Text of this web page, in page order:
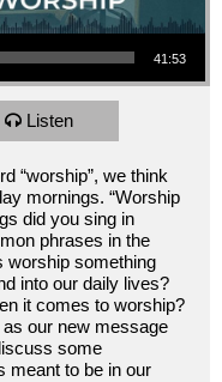
41:53
Listen
“worship”, we think
mornings. “Worship
did you sing in
phrases in the
worship something
into our daily lives?
it comes to worship?
our new message
some
meant to be in our